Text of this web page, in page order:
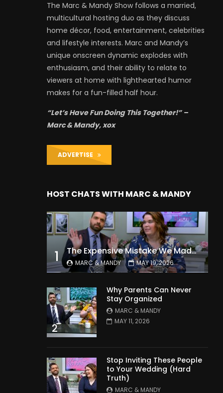
The Marc & Mandy Show follows a married,
multicultural hosting duo as they discuss
home décor, food, entertainment, celebrities
and lifestyle interests. Marc and Mandy’s
unique onscreen dynamic explodes with
enthusiasm, and their ability to relate to
viewers at home with lighthearted humor
makes for a fun-filled half hour.
“Let’s Have Fun Doing This Together!” –
Marc & Mandy, xox
ADVERTISE
HOST CHATS WITH MARC & MANDY
1 The Expensive Mistake We Made With Our Kids
MARC & MANDY MAY 19, 2026
2
Why Parents Can Never
Stay Organized
MARC & MANDY
MAY 11, 2026
Stop Inviting These People
to Your Wedding (Hard
Truth)
MARC & MANDY